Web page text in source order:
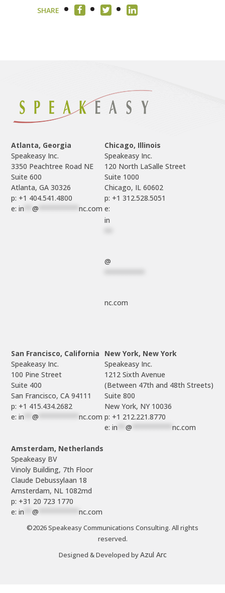
SHARE
Atlanta, Georgia
Speakeasy Inc.
3350 Peachtree Road NE
Suite 600
p: +1 404.541.4800
e: in **@ **********nc.com
Chicago, Illinois
Speakeasy Inc.
120 North LaSalle Street
Suite 1000
Chicago, IL 60602
p: +1 312.528.5051
e:
in
@
nc.com
San Francisco, California
Speakeasy Inc.
100 Pine Street
Suite 400
p: +1 415.434.2682
e: in **@ **********nc.com
New York, New York
Speakeasy Inc.
1212 Sixth Avenue
(Between 47th and 48th Streets)
Suite 800
p: +1 212.221.8770
e: in @ nc.com
Amsterdam, Netherlands
Speakeasy BV
Vinoly Building, 7th Floor
Claude Debussylaan 18
p: +31 20 723 1770
e: in **@ **********nc.com
©2026 Speakeasy Communications Consulting. All rights
reserved.
Designed & Developed byAzul Arc